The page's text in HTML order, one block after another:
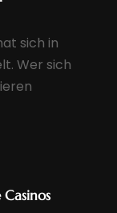
sich in
Wer sich